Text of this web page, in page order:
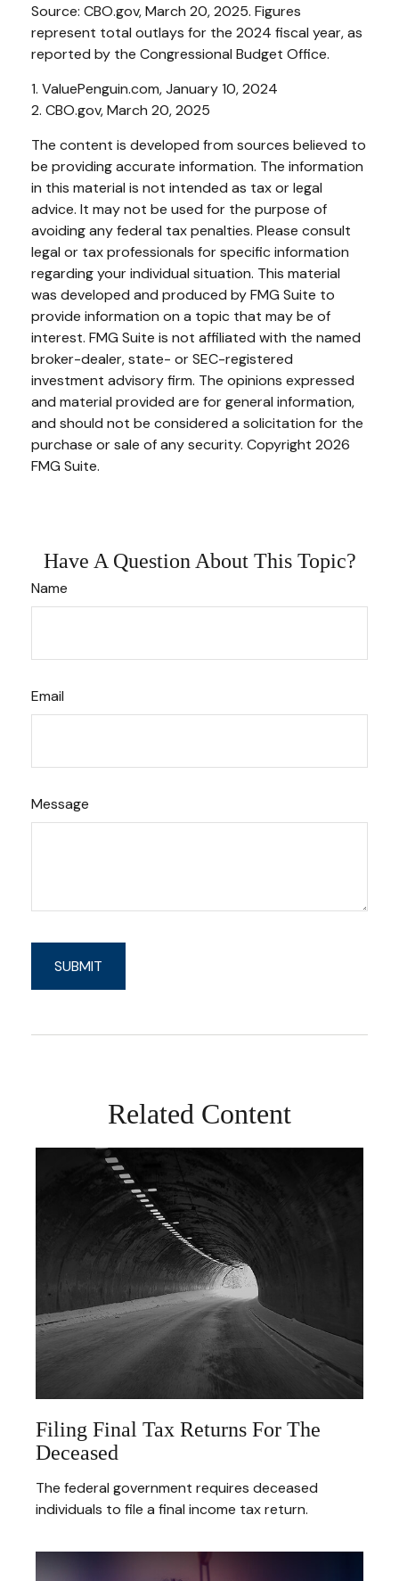
Source: CBO.gov, March 20, 2025. Figures
represent total outlays for the 2024 fiscal year, as
reported by the Congressional Budget Office.
1. ValuePenguin.com, January 10, 2024
2. CBO.gov, March 20, 2025
The content is developed from sources believed to
be providing accurate information. The information
in this material is not intended as tax or legal
advice. It may not be used for the purpose of
avoiding any federal tax penalties. Please consult
legal or tax professionals for specific information
regarding your individual situation. This material
was developed and produced by FMG Suite to
provide information on a topic that may be of
interest. FMG Suite is not affiliated with the named
broker-dealer, state- or SEC-registered
investment advisory firm. The opinions expressed
and material provided are for general information,
and should not be considered a solicitation for the
purchase or sale of any security. Copyright 2026
FMG Suite.
Have A Question About This Topic?
Name
Email
Message
Related Content
Filing Final Tax Returns For The
Deceased
The federal government requires deceased
individuals to file a final income tax return.